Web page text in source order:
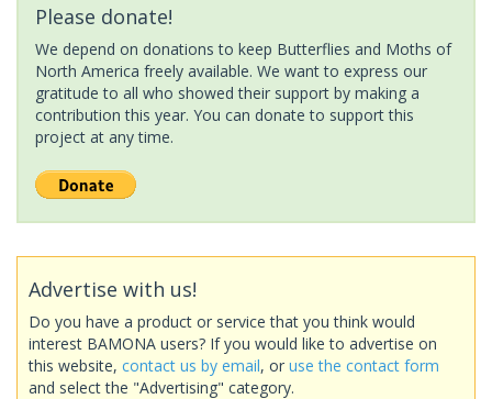
Please donate!
We depend on donations to keep Butterflies and Moths of
North America freely available. We want to express our
gratitude to all who showed their support by making a
contribution this year. You can donate to support this
project at any time.
Advertise with us!
Do you have a product or service that you think would
interest BAMONA users? If you would like to advertise on
this website, contact us by email, or use the contact form
and select the "Advertising" category.